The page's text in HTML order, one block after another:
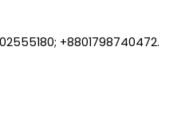
+8801798740472.